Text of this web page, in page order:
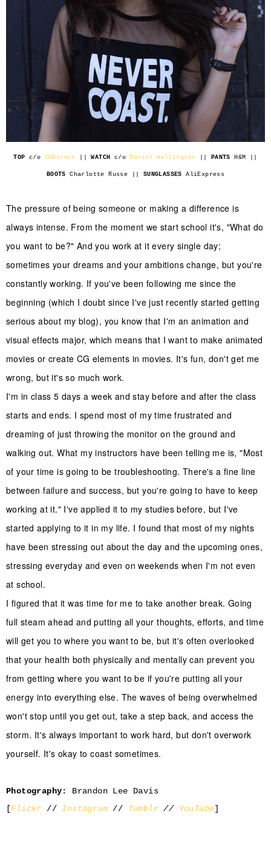
TOP c/o CNDirect ||WATCH c/o Daniel Wellington PANTS H&M ||
BOOTS Charlotte Russe || SUNGLASSES AliExpress
The pressure of being someone or making a difference is
always intense. From the moment we start school it's, "What do
you want to be?" And you work at it every single day;
sometimes your dreams and your ambitions change, but you're
constantly working. If you've been following me since the
beginning (which I doubt since I've just recently started getting
serious about my blog), you know that I'm an animation and
visual effects major, which means that I want to make animated
movies or create CG elements in movies. It's fun, don't get me
wrong, but it's so much work.
I'm in class 5 days a week and stay before and after the class
starts and ends. I spend most of my time frustrated and
dreaming of just throwing the monitor on the ground and
walking out. What my instructors have been telling me is, "Most
of your time is going to be troubleshooting. There's a fine line
between failure and success, but you're going to have to keep
working at it." I've applied it to my studies before, but I've
started applying to it in my life. I found that most of my nights
have been stressing out about the day and the upcoming ones,
stressing everyday and even on weekends when I'm not even
at school.
I figured that it was time for me to take another break. Going
full steam ahead and putting all your thoughts, efforts, and time
will get you to where you want to be, but it's often overlooked
that your health both physically and mentally can prevent you
from getting where you want to be if you're putting all your
energy into everything else. The waves of being overwhelmed
won't stop until you get out, take a step back, and access the
storm. It's always important to work hard, but don't overwork
yourself. It's okay to coast sometimes.
Photography: Brandon Lee Davis
[Flickr //Instagram // Tumblr // YouTube]